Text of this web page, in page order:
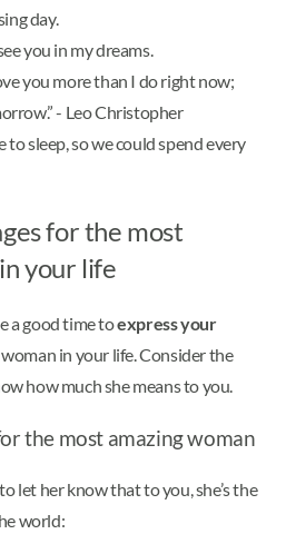
day.
you in my dreams.
you more than I do right now;
- Leo Christopher
to sleep, so we could spend every
for the most
your life
a good time toexpress your
in your life. Consider the
how much she means to you.
the most amazing woman
let her know that to you, she’s the
world: